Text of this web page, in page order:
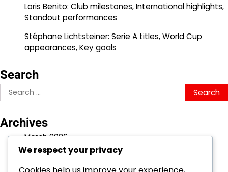
Loris Benito: Club milestones, International highlights,
Standout performances
Stéphane Lichtsteiner: Serie A titles, World Cup
appearances, Key goals
Search
Search
for:
Archives
March 2026
February 2026
We respect your privacy